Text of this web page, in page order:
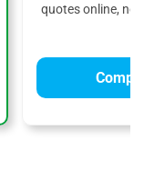
quotes online, no